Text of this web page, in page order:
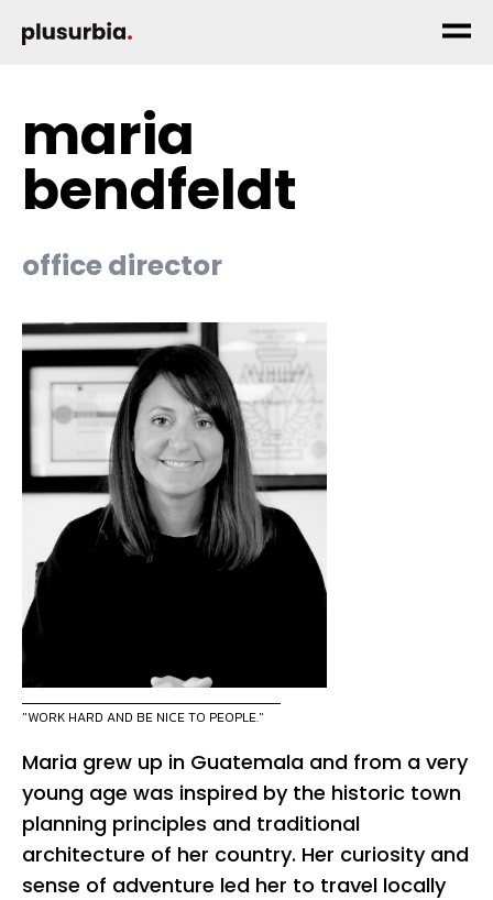
maria
bendfeldt
office director
"WORK HARD AND BE NICE TO PEOPLE."
Maria grew up in Guatemala and from a very
young age was inspired by the historic town
planning principles and traditional
architecture of her country. Her curiosity and
sense of adventure led her to travel locally